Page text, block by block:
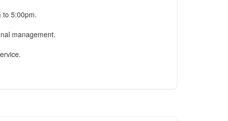
to 5:00pm.
management.